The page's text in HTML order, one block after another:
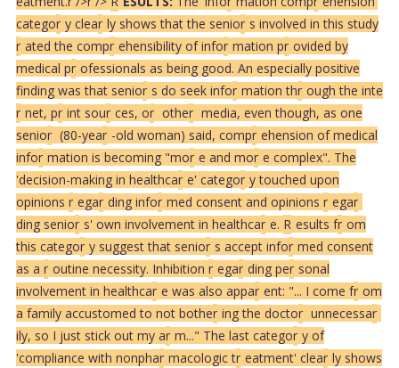
categor y clear ly shows that the senior s involved in this study
r ated the compr ehensibility of infor mation pr ovided by
medical pr ofessionals as being good. An especially positive
finding was that senior s do seek infor mation thr ough the inte
r net, pr int sour ces, or other media, even though, as one
senior (80-year -old woman) said, compr ehension of medical
infor mation is becoming "mor e and mor e complex". The
'decision-making in healthcar e' categor y touched upon
opinions r egar ding infor med consent and opinions r egar
ding senior s' own involvement in healthcar e. R esults fr om
this categor y suggest that senior s accept infor med consent
as a r outine necessity. Inhibition r egar ding per sonal
involvement in healthcar e was also appar ent: "... I come fr om
a family accustomed to not bother ing the doctor unnecessar
ily, so I just stick out my ar m..." The last categor y of
'compliance with nonphar macologic tr eatment' clear ly shows